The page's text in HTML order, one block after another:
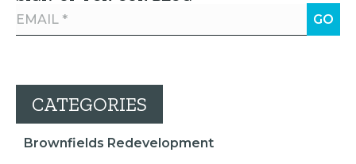
CATEGORIES
Brownfields Redevelopment